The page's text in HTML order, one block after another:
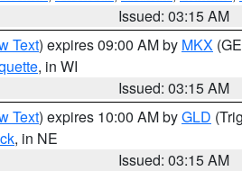
Issued: 03:15 AM
Text) expires 09:00 AM by MKX
, in WI
Issued: 03:15 AM
Text) expires 10:00 AM byGLD
, in NE
Issued: 03:15 AM